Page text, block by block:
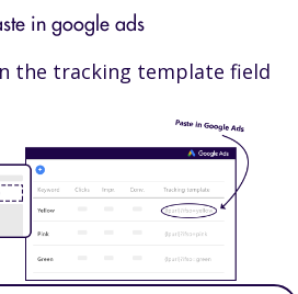
in google ads
the tracking template field